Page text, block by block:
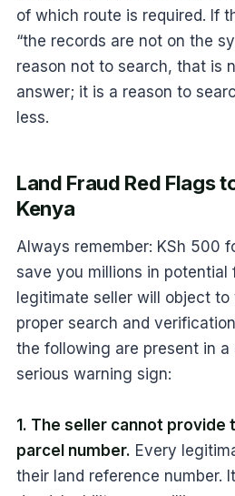
of which route is required. If
“the records are not on the
reason not to search, that is
answer; it is a reason to
less.
Land Fraud Red Flags
Kenya
Always remember: KSh 500
save you millions in potential
legitimate seller will object
proper search and
the following are present in a
serious warning sign:
1. The seller cannot provide
parcel number. Every
their land reference number.